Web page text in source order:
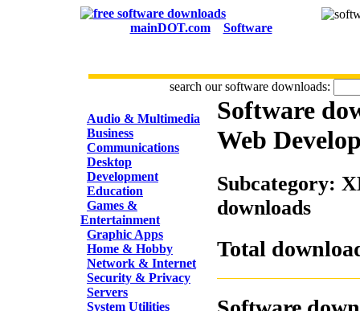
mainDOT.com Software
search our software downloads:
Audio & Multimedia
Business
Communications
Desktop
Development
Education
Games &
Entertainment
Graphic Apps
Home & Hobby
Network & Internet
Security & Privacy
Servers
System Utilities
Software
Web
Subcategory:
downloads
Total